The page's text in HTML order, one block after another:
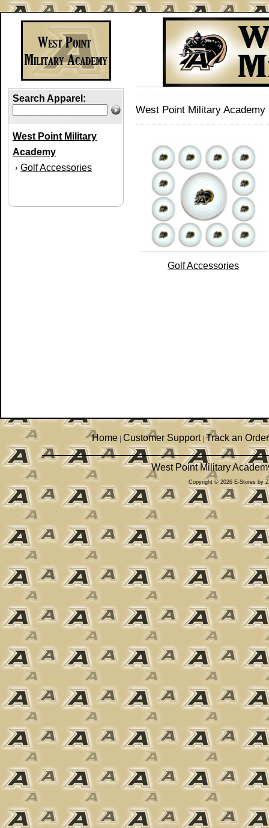
Search Apparel:
West Point Military
Academy
› Golf Accessories
West Point Military
Golf Accessories
Home Customer Support|Track an Order
West Point Military
Copyright © 2026 E-Stores